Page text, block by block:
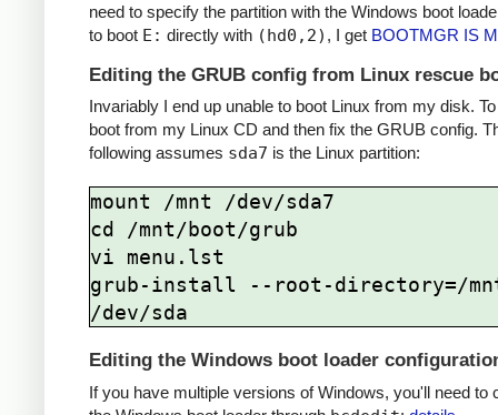
need to specify the partition with the Windows boot
to boot E: directly with (hd0,2) , I get BOOTMGR IS
Editing the GRUB config from Linux rescue
Invariably I end up unable to boot Linux from my disk.
boot from my Linux CD and then fix the GRUB config.
following assumes sda7 is the Linux partition:
mount /mnt /dev/sda7
cd /mnt/boot/grub
vi menu.lst
grub-install --root-directory=/
Editing the Windows boot loader
If you have multiple versions of Windows, you'll need to